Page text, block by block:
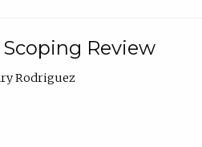
Review
Rodriguez